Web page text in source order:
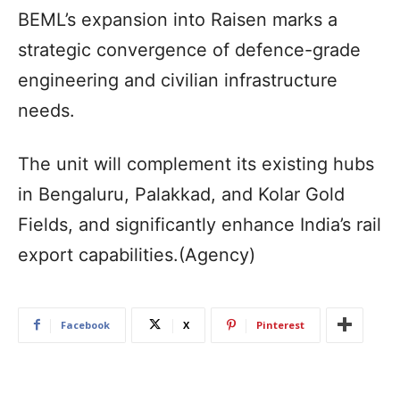
BEML’s expansion into Raisen marks a
strategic convergence of defence-grade
engineering and civilian infrastructure
needs.
The unit will complement its existing hubs
in Bengaluru, Palakkad, and Kolar Gold
Fields, and significantly enhance India’s rail
export capabilities.(Agency)
Facebook X Pinterest